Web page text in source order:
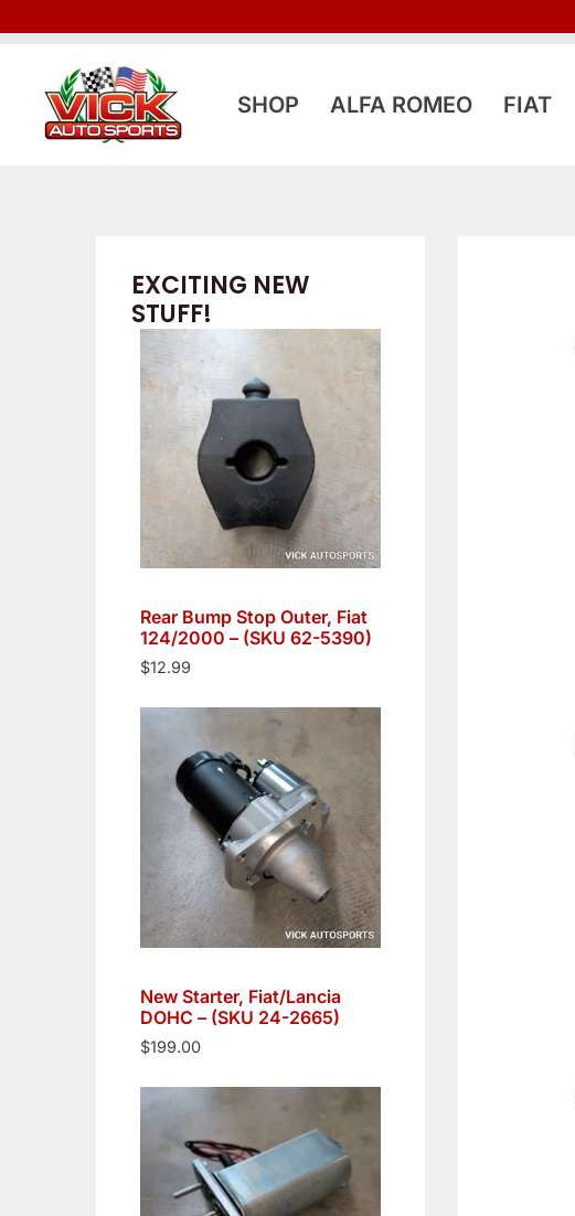
SHOP ALFA ROMEO FIAT
EXCITING NEW
STUFF!
Rear Bump Stop Outer, Fiat
124/2000 – (SKU 62-5390)
$12.99
New Starter, Fiat/Lancia
DOHC – (SKU 24-2665)
$199.00